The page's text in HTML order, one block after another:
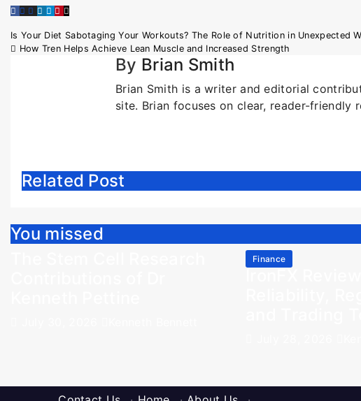
Post
navigation
Is Your Diet Sabotaging Your Workouts? The Role of Nutrition in Unexpected
How Tren Helps Achieve Lean Muscle and Increased Strength
By Brian Smith
Brian Smith is a writer and editorial
site. Brian focuses on clear, reader-friendly
Related Post
You missed
Finance